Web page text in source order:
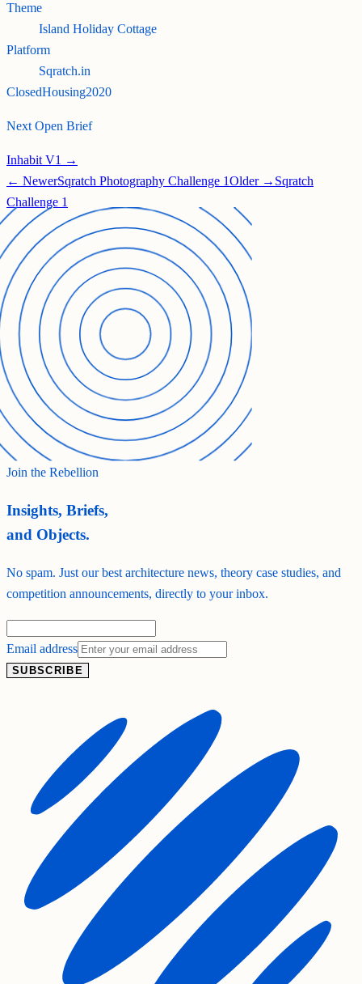
Theme
Island Holiday Cottage
Platform
Sqratch.in
ClosedHousing2020
Next Open Brief
Inhabit V1 →
← NewerSqratch Photography Challenge 1Older → Sqratch
Challenge 1
Join the Rebellion
Insights, Briefs,
and Objects.
No spam. Just our best architecture news, theory case studies, and
competition announcements, directly to your inbox.
Email address
SUBSCRIBE